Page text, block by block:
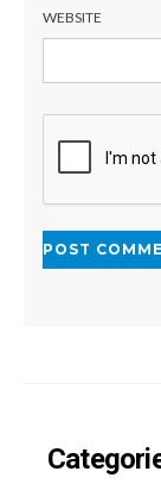
WEBSITE